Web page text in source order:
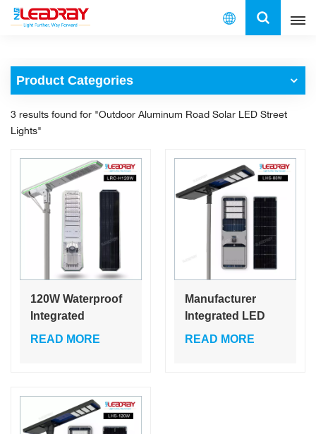
English
français
Product Categories
3 results found for "Outdoor Aluminum Road Solar LED Street
Lights"
120W Waterproof
Integrated
Outdoor Luminaria
READ MORE
Manufacturer
Integrated LED
Solar Street Light
READ MORE